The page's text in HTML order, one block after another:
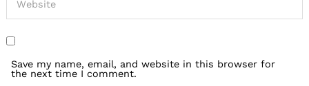
Save my name, email, and website in this browser for
the next time I comment.